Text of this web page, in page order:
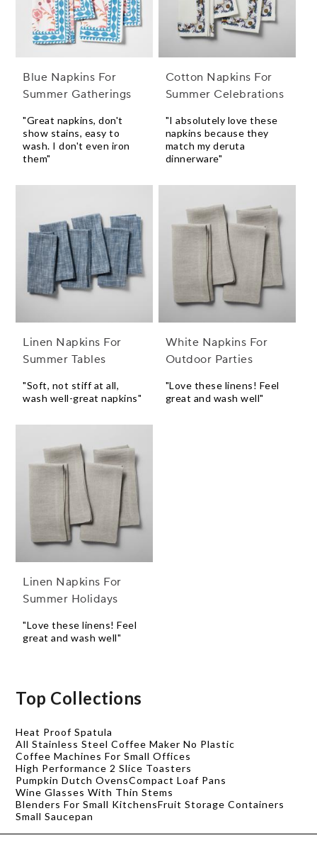
Blue Napkins For
Summer Gatherings
"Great napkins, don't
show stains, easy to
wash. I don't even iron
them"
Cotton Napkins For
Summer Celebrations
"I absolutely love these
napkins because they
match my deruta
dinnerware"
Linen Napkins For
Summer Tables
"Soft, not stiff at all,
wash well-great napkins"
White Napkins For
Outdoor Parties
"Love these linens! Feel
great and wash well"
Linen Napkins For
Summer Holidays
"Love these linens! Feel
great and wash well"
Top Collections
Heat Proof Spatula
All Stainless Steel Coffee Maker No Plastic
Coffee Machines For Small Offices
High Performance 2 Slice Toasters
Pumpkin Dutch OvensCompact Loaf Pans
Wine Glasses With Thin Stems
Blenders For Small KitchensFruit Storage Containers
Small Saucepan